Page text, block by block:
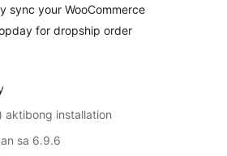
sync your WooCommerce
for dropship order
aktibong installation
sa 6.9.6